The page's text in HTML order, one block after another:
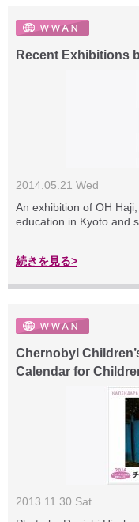
Recent Exhibitions
2014.05.21 Wed
An exhibition of OH
education in Kyoto and
続きを見る>
Chernobyl
Calendar for
2013.11.30 Sat